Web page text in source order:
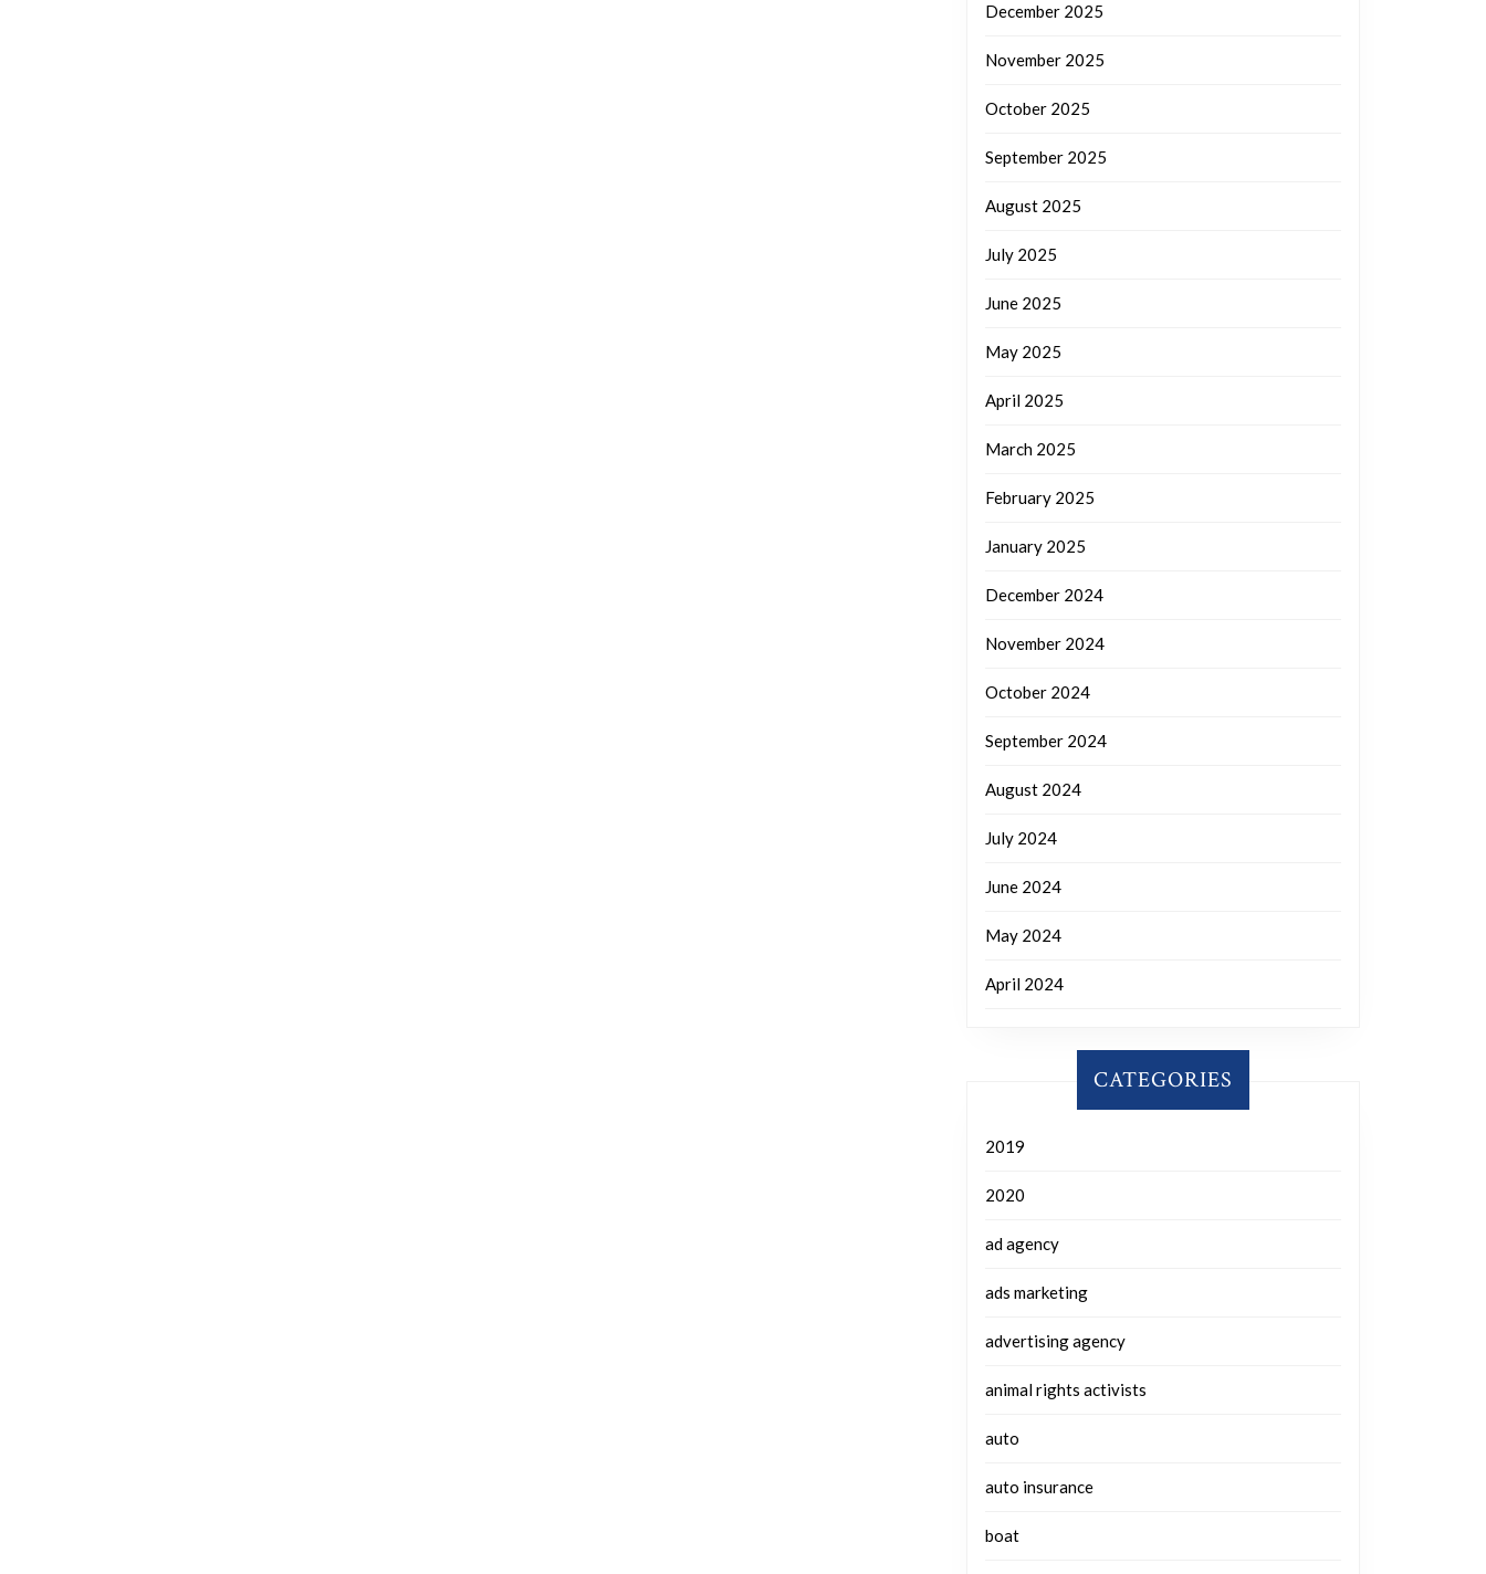
December 2025
November 2025
October 2025
September 2025
August 2025
July 2025
June 2025
May 2025
April 2025
March 2025
February 2025
January 2025
December 2024
November 2024
October 2024
September 2024
August 2024
July 2024
June 2024
May 2024
April 2024
CATEGORIES
2019
2020
ad agency
ads marketing
advertising agency
animal rights activists
auto
auto insurance
boat